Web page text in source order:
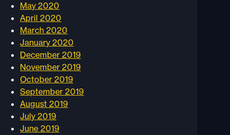
May 2020
April 2020
March 2020
January 2020
December 2019
November 2019
October 2019
September 2019
August 2019
July 2019
June 2019